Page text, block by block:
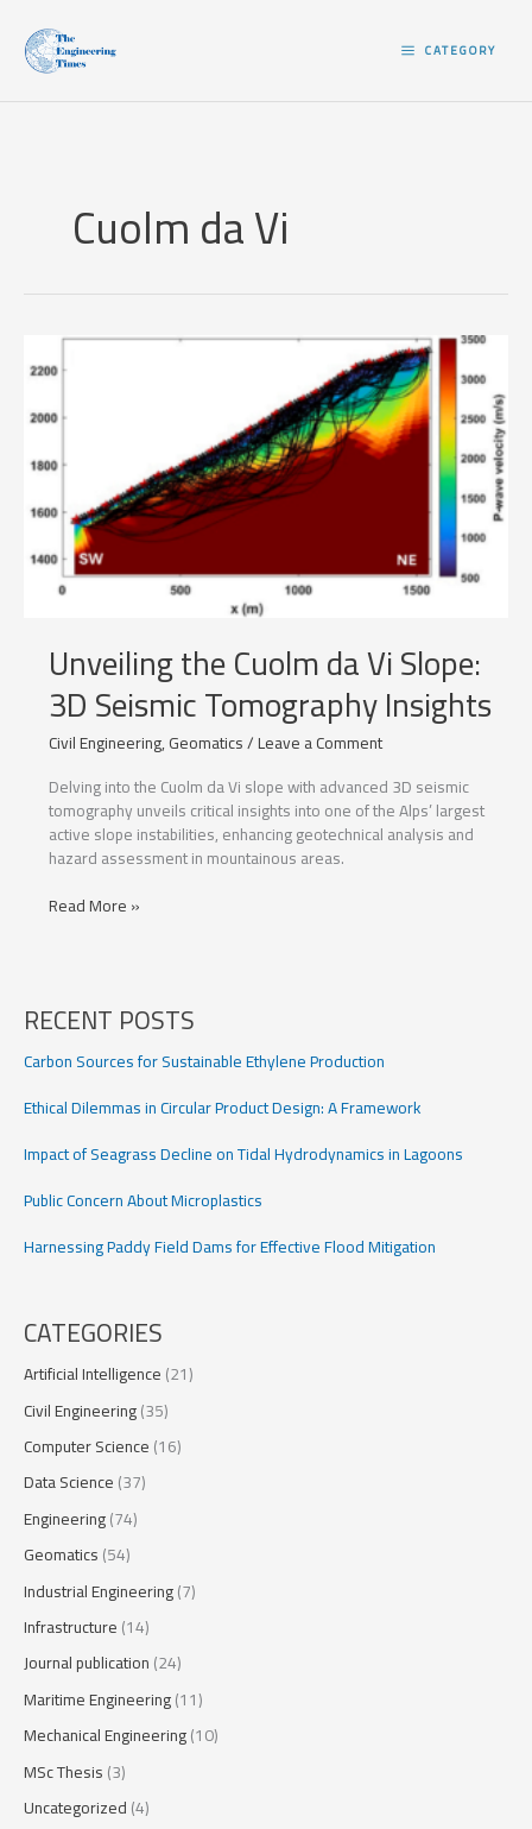
content CATEGORY
Cuolm da Vi
Unveiling the Cuolm da Vi Slope:
3D Seismic Tomography Insights
Civil Engineering,Geomatics/Leave a Comment
Delving into the Cuolm da Vi slope with advanced 3D seismic
tomography unveils critical insights into one of the Alps’ largest
active slope instabilities, enhancing geotechnical analysis and
hazard assessment in mountainous areas.
Unveiling
Slope:
3D
Seismic
Tomography
Insights
Read More »
RECENT POSTS
Carbon Sources for Sustainable Ethylene Production
Ethical Dilemmas in Circular Product Design: A Framework
Impact of Seagrass Decline on Tidal Hydrodynamics in Lagoons
Public Concern About Microplastics
Harnessing Paddy Field Dams for Effective Flood Mitigation
CATEGORIES
Artificial Intelligence(21)
Civil Engineering(35)
Computer Science(16)
Data Science(37)
Engineering(74)
Geomatics(54)
Industrial Engineering(7)
Infrastructure(14)
Journal publication(24)
Maritime Engineering(11)
Mechanical Engineering(10)
MSc Thesis(3)
Uncategorized(4)